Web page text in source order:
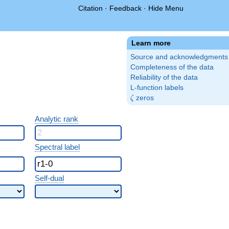
Citation · Feedback · Hide Menu
Learn more
Source and acknowledgments
Completeness of the data
Reliability of the data
L-function labels
\zeta
ζ zeros
Analytic rank
Spectral label
Self-dual